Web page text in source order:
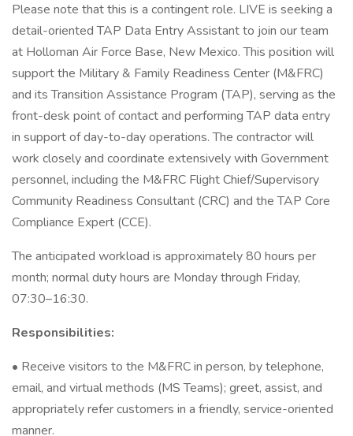
Please note that this is a contingent role. LIVE is seeking a
detail-oriented TAP Data Entry Assistant to join our team
at Holloman Air Force Base, New Mexico. This position will
support the Military & Family Readiness Center (M&FRC)
and its Transition Assistance Program (TAP), serving as the
front-desk point of contact and performing TAP data entry
in support of day-to-day operations. The contractor will
work closely and coordinate extensively with Government
personnel, including the M&FRC Flight Chief/Supervisory
Community Readiness Consultant (CRC) and the TAP Core
Compliance Expert (CCE).
The anticipated workload is approximately 80 hours per
month; normal duty hours are Monday through Friday,
07:30–16:30.
Responsibilities:
• Receive visitors to the M&FRC in person, by telephone,
email, and virtual methods (MS Teams); greet, assist, and
appropriately refer customers in a friendly, service-oriented
manner.